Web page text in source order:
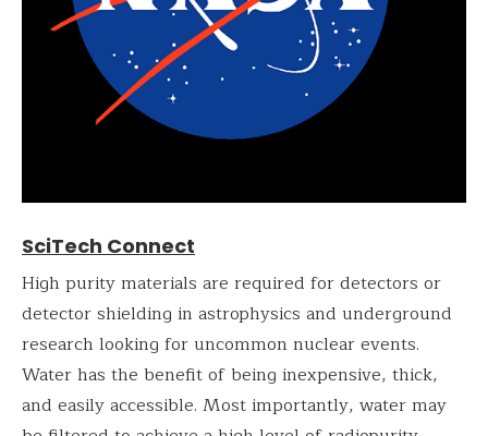
SciTech Connect
High purity materials are required for detectors or
detector shielding in astrophysics and underground
research looking for uncommon nuclear events.
Water has the benefit of being inexpensive, thick,
and easily accessible. Most importantly, water may